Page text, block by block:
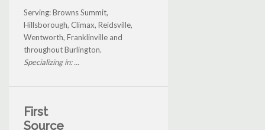
Serving: Browns Summit,
Hillsborough, Climax, Reidsville,
Wentworth, Franklinville and
throughout Burlington.
Specializing in: ...
First
Source